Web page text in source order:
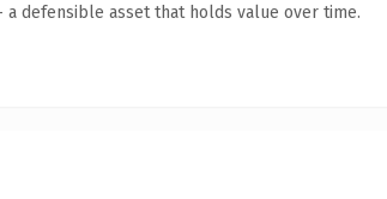
defensible asset that holds value over time.